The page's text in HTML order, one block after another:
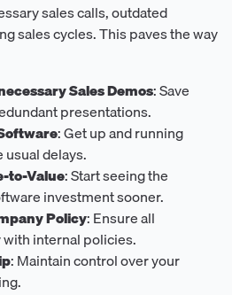
sales calls, outdated
sales cycles. This paves the way
Sales Demos: Save
presentations.
: Get up and running
delays.
to-Value: Start seeing the
investment sooner.
Policy: Ensure all
internal policies.
: Maintain control over your